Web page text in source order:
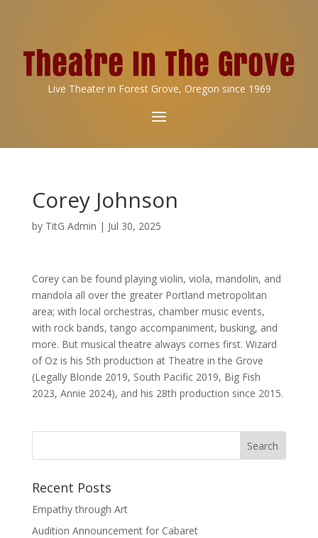
Live Theater in Forest Grove, Oregon since 1969
Corey Johnson
by TitG Admin | Jul 30, 2025
Corey can be found playing violin, viola, mandolin, and
mandola all over the greater Portland metropolitan
area; with local orchestras, chamber music events,
with rock bands, tango accompaniment, busking, and
more. But musical theatre always comes first. Wizard
of Oz is his 5th production at Theatre in the Grove
(Legally Blonde 2019, South Pacific 2019, Big Fish
2023, Annie 2024), and his 28th production since 2015.
Recent Posts
Empathy through Art
Audition Announcement for Cabaret